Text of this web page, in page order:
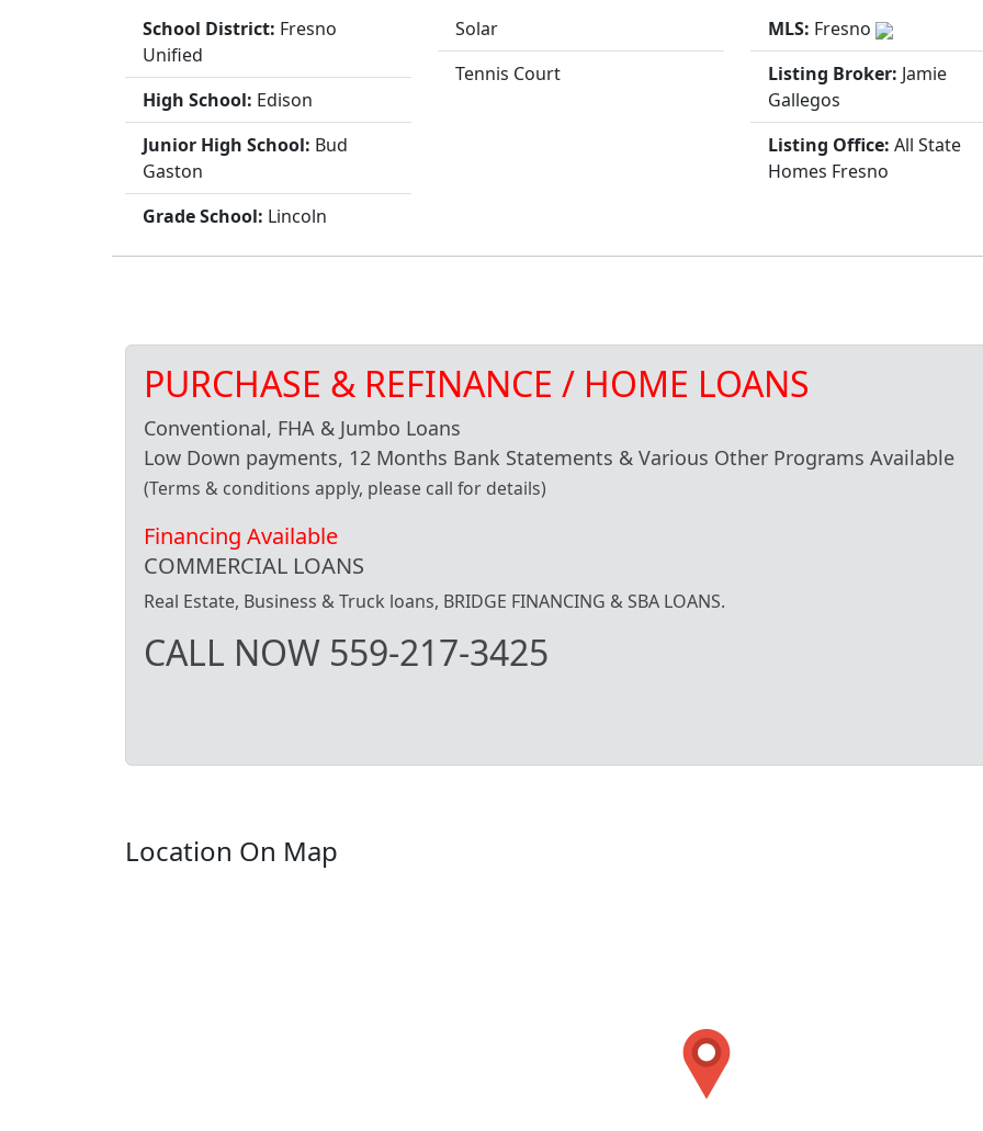
School District: Fresno
Unified
High School: Edison
Junior High School: Bud
Gaston
Grade School: Lincoln
Solar
Tennis Court
MLS: Fresno
Listing Broker: Jamie
Gallegos
Listing Office: All State
Homes Fresno
PURCHASE & REFINANCE / HOME LOANS
Conventional, FHA & Jumbo Loans
Low Down payments, 12 Months Bank Statements & Various Other Programs Available
(Terms & conditions apply, please call for details)
Financing Available
COMMERCIAL LOANS
Real Estate, Business & Truck loans, BRIDGE FINANCING & SBA LOANS.
CALL NOW 559-217-3425
Location On Map